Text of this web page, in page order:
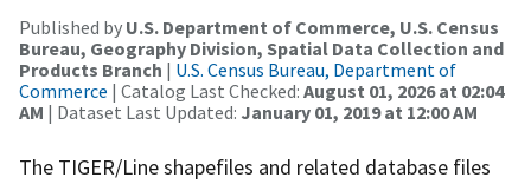
Published by U.S. Department of Commerce, U.S. Census
Bureau, Geography Division, Spatial Data Collection and
Products Branch | U.S. Census Bureau, Department of
Commerce | Catalog Last Checked: August 01, 2026 at 02:04
AM | Dataset Last Updated: January 01, 2019 at 12:00 AM
The TIGER/Line shapefiles and related database files